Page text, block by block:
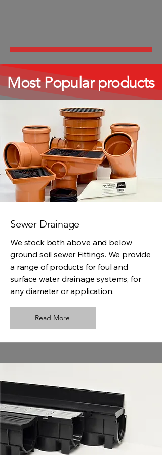
Most Popular products
Sewer Drainage
We stock both above and below
ground soil sewer Fittings. We provide
a range of products for foul and
surface water drainage systems, for
any diameter or application.
Read More